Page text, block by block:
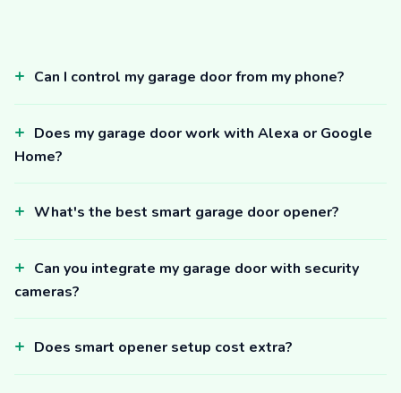
Can I control my garage door from my phone?
Does my garage door work with Alexa or Google
Home?
What's the best smart garage door opener?
Can you integrate my garage door with security
cameras?
Does smart opener setup cost extra?